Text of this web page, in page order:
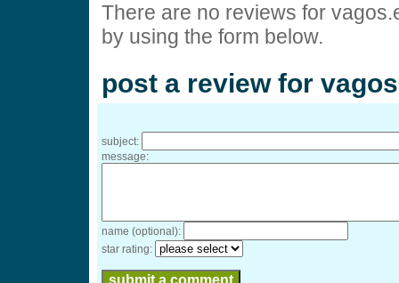
There are no reviews for
by using the form below.
post a review for
subject:
message:
name (optional):
star rating: